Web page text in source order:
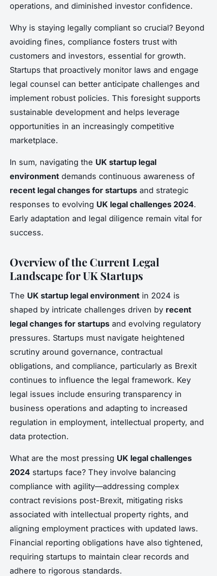
operations, and diminished investor confidence.
Why is staying legally compliant so crucial? Beyond
avoiding fines, compliance fosters trust with
customers and investors, essential for growth.
Startups that proactively monitor laws and engage
legal counsel can better anticipate challenges and
implement robust policies. This foresight supports
sustainable development and helps leverage
opportunities in an increasingly competitive
marketplace.
In sum, navigating the UK startup legal
environment demands continuous awareness of
recent legal changes for startups and strategic
responses to evolving UK legal challenges 2024.
Early adaptation and legal diligence remain vital for
success.
Overview of the Current Legal
Landscape for UK Startups
The UK startup legal environment in 2024 is
shaped by intricate challenges driven by recent
legal changes for startups and evolving regulatory
pressures. Startups must navigate heightened
scrutiny around governance, contractual
obligations, and compliance, particularly as Brexit
continues to influence the legal framework. Key
legal issues include ensuring transparency in
business operations and adapting to increased
regulation in employment, intellectual property, and
data protection.
What are the most pressing UK legal challenges
2024 startups face? They involve balancing
compliance with agility—addressing complex
contract revisions post-Brexit, mitigating risks
associated with intellectual property rights, and
aligning employment practices with updated laws.
Financial reporting obligations have also tightened,
requiring startups to maintain clear records and
adhere to rigorous standards.